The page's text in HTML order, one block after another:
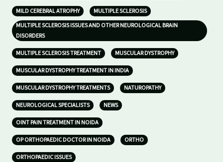
MILD CEREBRAL ATROPHY
MULTIPLE SCLEROSIS
MULTIPLE SCLEROSIS ISSUES AND OTHER NEUROLOGICAL BRAIN
DISORDERS
MULTIPLE SCLEROSIS TREATMENT MUSCULAR DYSTROPHY
MUSCULAR DYSTROPHY TREATMENT IN INDIA
MUSCULAR DYSTROPHY TREATMENTS NATUROPATHY
NEUROLOGICAL SPECIALISTS NEWS
OINT PAIN TREATMENT IN NOIDA
OP ORTHOPAEDIC DOCTOR IN NOIDA ORTHO
ORTHOPAEDIC ISSUES